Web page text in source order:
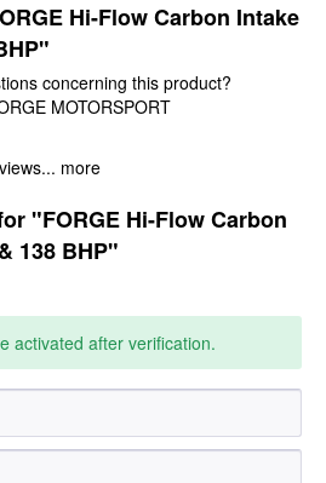
Hi-Flow Carbon Intake
concerning this product?
MOTORSPORT
more
"FORGE Hi-Flow Carbon
138 BHP"
activated after verification.